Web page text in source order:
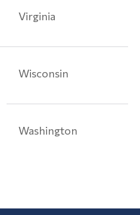
Drug
Articles
Toxic
Virginia
Wisconsin
Washington